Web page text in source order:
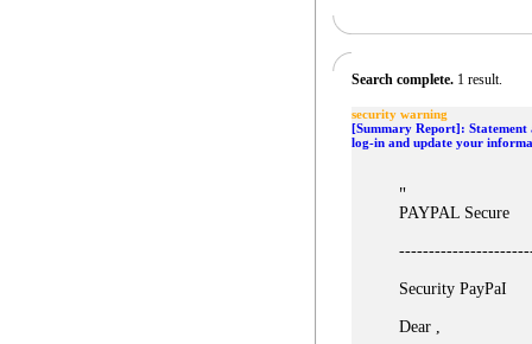
Search complete. 1 result.
security warning
[Summary Report]: Statement
log-in and update your
"
PAYPAL Secure
Security PayPaI
Dear ,